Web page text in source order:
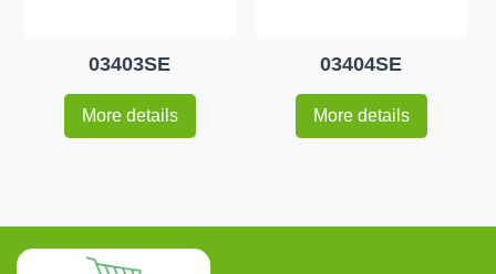
03403SE
More details
03404SE
More details